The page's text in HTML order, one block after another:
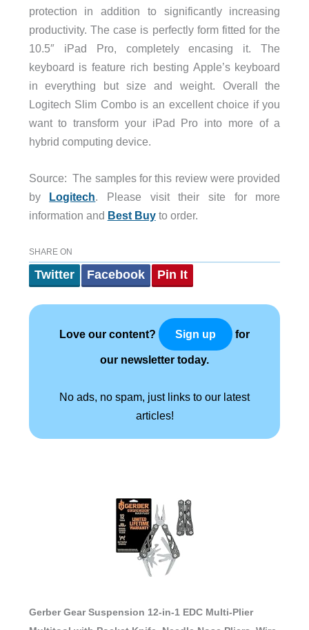
protection in addition to significantly increasing
productivity. The case is perfectly form fitted for the
10.5″ iPad Pro, completely encasing it. The
keyboard is feature rich besting Apple’s keyboard
in everything but size and weight. Overall the
Logitech Slim Combo is an excellent choice if you
want to transform your iPad Pro into more of a
hybrid computing device.
Source: The samples for this review were provided
by Logitech. Please visit their site for more
information and Best Buyto order.
SHARE ON
Twitter Facebook Pin It
Love our content? Sign up for
our newsletter today.
No ads, no spam, just links to our latest
articles!
Gerber Gear Suspension 12-in-1 EDC Multi-Plier